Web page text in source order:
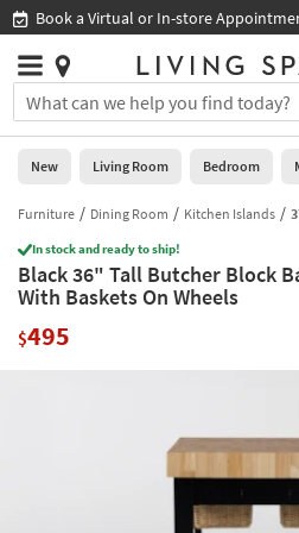
you
are
using
having
problems
using
this
please
Book a Virtual or In-store
Stores
×
You
can
search
for
by
into
this
field.
Or
Help
Stores
0
New
Living
Room
Bedroom
New Living Room Bedroom
Furniture Dining Room Kitchen Islands
In stock and ready to ship!
Black 36" Tall Butcher Block
With Baskets On Wheels
$495